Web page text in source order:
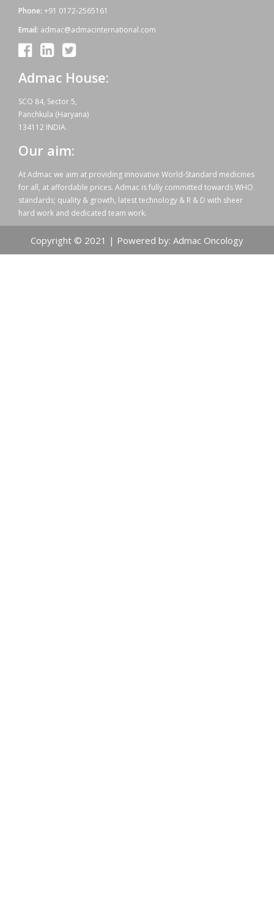
Phone: +91 0172-2565161
Email: admac@admacinternational.com
Admac House:
SCO 84, Sector 5,
Panchkula (Haryana)
134112 INDIA.
Our aim:
At Admac we aim at providing innovative World-Standard medicines
for all, at affordable prices. Admac is fully committed towards WHO
standards; quality & growth, latest technology & R & D with sheer
hard work and dedicated team work.
Copyright © 2021 | Powered by: Admac Oncology